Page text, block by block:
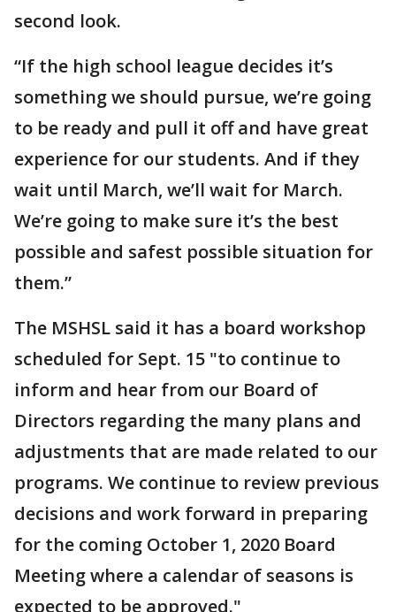
second look.
“If the high school league decides it’s
something we should pursue, we’re going
to be ready and pull it off and have great
experience for our students. And if they
wait until March, we’ll wait for March.
We’re going to make sure it’s the best
possible and safest possible situation for
them.”
The MSHSL said it has a board workshop
scheduled for Sept. 15 "to continue to
inform and hear from our Board of
Directors regarding the many plans and
adjustments that are made related to our
programs. We continue to review previous
decisions and work forward in preparing
for the coming October 1, 2020 Board
Meeting where a calendar of seasons is
expected to be approved."